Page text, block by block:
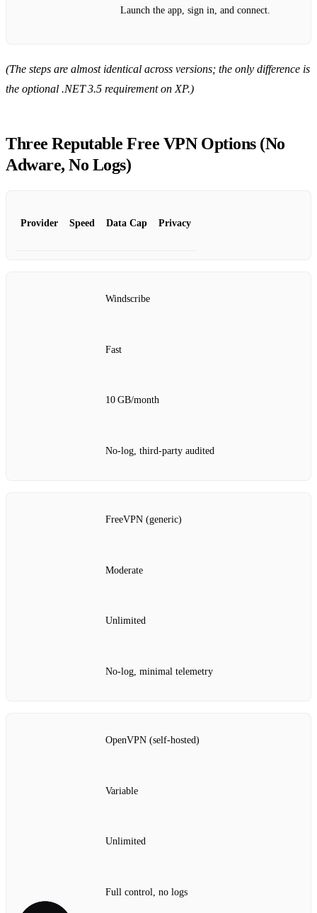
Launch the app, sign in, and connect.
(The steps are almost identical across versions; the only difference is
the optional .NET 3.5 requirement on XP.)
Three Reputable Free VPN Options (No
Adware, No Logs)
Provider Speed Data Cap Privacy
Windscribe
Fast
10 GB/month
No‑log, third‑party audited
FreeVPN (generic)
Moderate
Unlimited
No‑log, minimal telemetry
OpenVPN (self‑hosted)
Variable
Unlimited
Full control, no logs